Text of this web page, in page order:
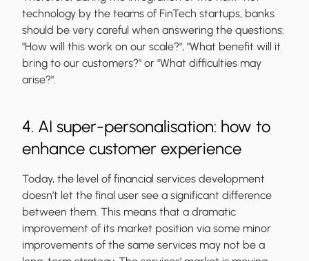
technology by the teams of FinTech startups, banks
should be very careful when answering the questions:
"How will this work on our scale?", "What benefit will it
bring to our customers?" or "What difficulties may
arise?".
4. AI super-personalisation: how to
enhance customer experience
Today, the level of financial services development
doesn’t let the final user see a significant difference
between them. This means that a dramatic
improvement of its market position via some minor
improvements of the same services may not be a